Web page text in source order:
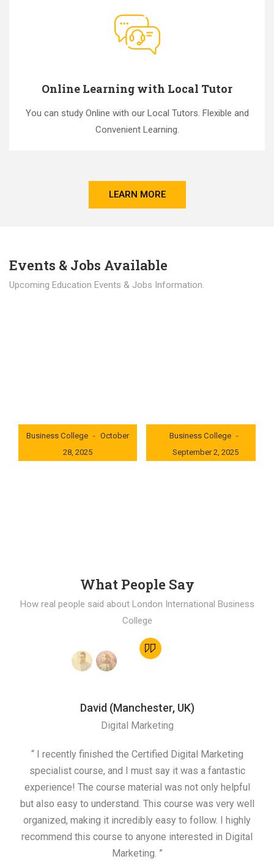
Online Learning with Local Tutor
You can study Online with our Local Tutors. Flexible and
Convenient Learning.
LEARN MORE
Events & Jobs Available
Upcoming Education Events & Jobs Information.
Business College
October
28, 2025
Business College
September 2, 2025
What People Say
How real people said about London International Business
College
David (Manchester, UK)
Digital Marketing
“ I recently finished the Certified Digital Marketing
specialist course, and I must say it was a fantastic
experience! The course material was not only helpful
but also easy to understand. This course was very well
organized, making it incredibly easy to follow. I highly
recommend this course to anyone interested in Digital
Marketing. ”